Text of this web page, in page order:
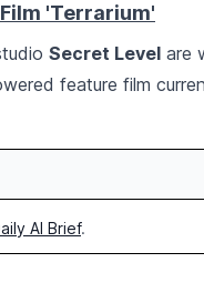
'Terrarium'
Secret Level are
feature film
AI Brief.